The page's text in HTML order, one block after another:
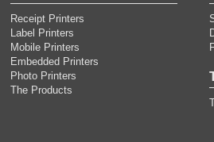
Receipt Printers
Label Printers
Mobile Printers
Embedded Printers
Photo Printers
The Products